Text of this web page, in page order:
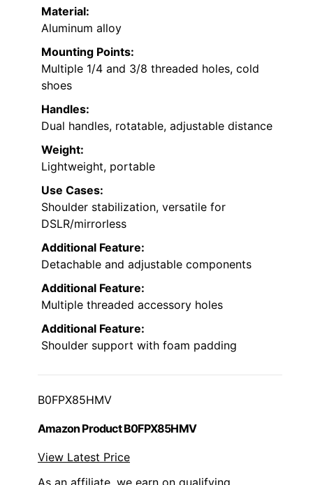
Material:
Aluminum alloy
Mounting Points:
Multiple 1/4 and 3/8 threaded holes, cold
shoes
Handles:
Dual handles, rotatable, adjustable distance
Weight:
Lightweight, portable
Use Cases:
Shoulder stabilization, versatile for
DSLR/mirrorless
Additional Feature:
Detachable and adjustable components
Additional Feature:
Multiple threaded accessory holes
Additional Feature:
Shoulder support with foam padding
B0FPX85HMV
Amazon Product B0FPX85HMV
View Latest Price